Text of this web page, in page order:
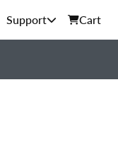
Support Cart